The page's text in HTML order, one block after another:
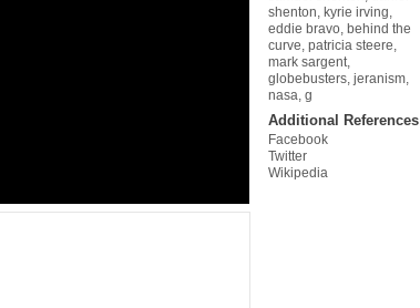
shenton kyrie irving
eddie bravo behind the
curve patricia steere
mark sargent
globebusters jeranism
nasa g
Additional References
Facebook
Twitter
Wikipedia